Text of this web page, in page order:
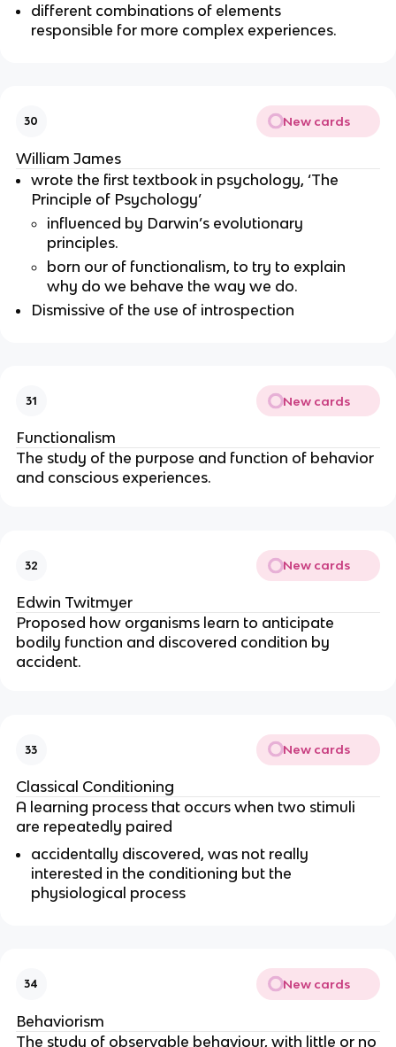
different combinations of elements
responsible for more complex experiences.
30 New cards
William James
wrote the first textbook in psychology, ‘The
Principle of Psychology’
influenced by Darwin’s evolutionary
principles.
born our of functionalism, to try to explain
why do we behave the way we do.
Dismissive of the use of introspection
31 New cards
Functionalism
The study of the purpose and function of behavior
and conscious experiences.
32 New cards
Edwin Twitmyer
Proposed how organisms learn to anticipate
bodily function and discovered condition by
accident.
33 New cards
Classical Conditioning
A learning process that occurs when two stimuli
are repeatedly paired
accidentally discovered, was not really
interested in the conditioning but the
physiological process
34 New cards
Behaviorism
The study of observable behaviour, with little or no